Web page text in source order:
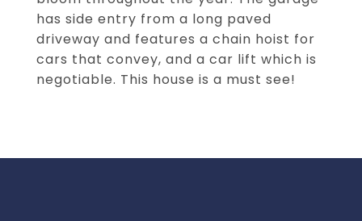
has side entry from a long paved
driveway and features a chain hoist for
cars that convey, and a car lift which is
negotiable. This house is a must see!